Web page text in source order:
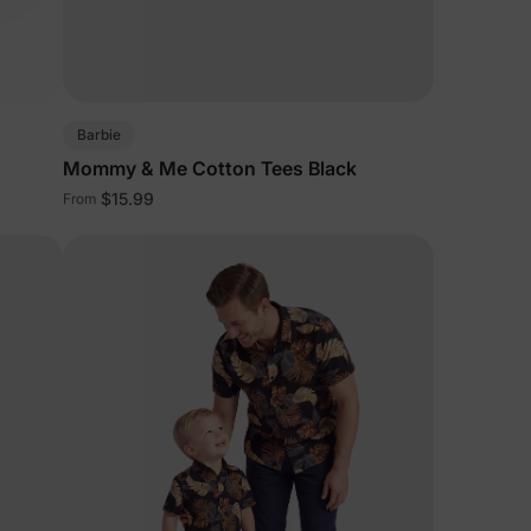
Barbie
Mommy & Me Cotton Tees Black
From $15.99